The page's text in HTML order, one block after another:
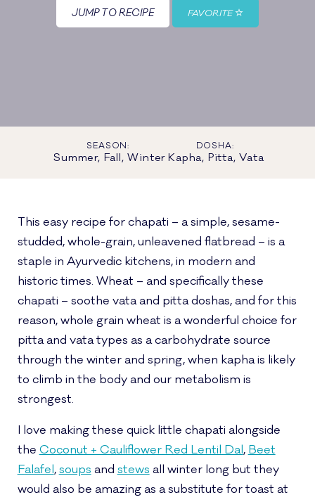
JUMP TO RECIPE FAVORITE
SEASON:
Summer, Fall, Winter
DOSHA:
Kapha, Pitta, Vata
This easy recipe for chapati – a simple, sesame-
studded, whole-grain, unleavened flatbread – is a
staple in Ayurvedic kitchens, in modern and
historic times. Wheat – and specifically these
chapati – soothe vata and pitta doshas, and for this
reason, whole grain wheat is a wonderful choice for
pitta and vata types as a carbohydrate source
through the winter and spring, when kapha is likely
to climb in the body and our metabolism is
strongest.
I love making these quick little chapati alongside
the Coconut + Cauliflower Red Lentil Dal, Beet
Falafel,soups and stews all winter long but they
would also be amazing as a substitute for toast at